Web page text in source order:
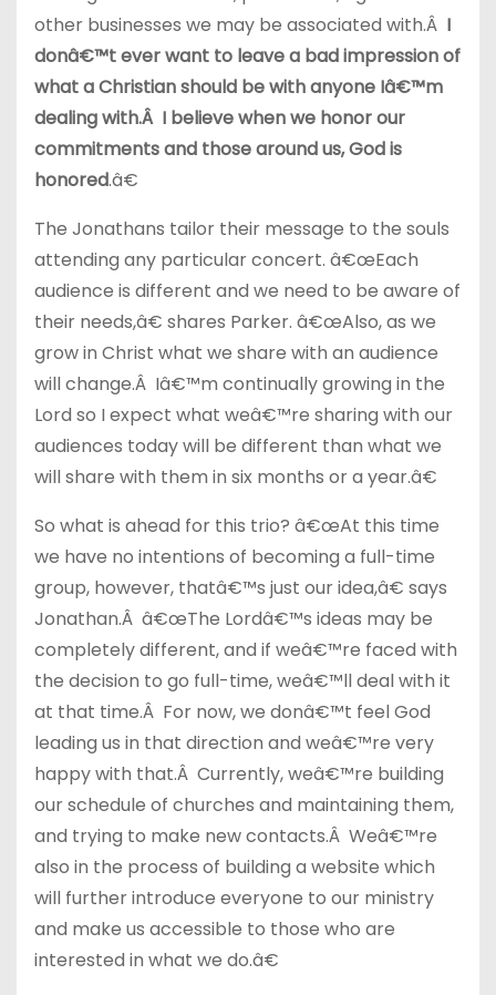
other businesses we may be associated with.Â I
donâ€™t ever want to leave a bad impression of
what a Christian should be with anyone Iâ€™m
dealing with.Â I believe when we honor our
commitments and those around us, God is
honored.â€
The Jonathans tailor their message to the souls
attending any particular concert. â€œEach
audience is different and we need to be aware of
their needs,â€ shares Parker. â€œAlso, as we
grow in Christ what we share with an audience
will change.Â Iâ€™m continually growing in the
Lord so I expect what weâ€™re sharing with our
audiences today will be different than what we
will share with them in six months or a year.â€
So what is ahead for this trio? â€œAt this time
we have no intentions of becoming a full-time
group, however, thatâ€™s just our idea,â€ says
Jonathan.Â â€œThe Lordâ€™s ideas may be
completely different, and if weâ€™re faced with
the decision to go full-time, weâ€™ll deal with it
at that time.Â For now, we donâ€™t feel God
leading us in that direction and weâ€™re very
happy with that.Â Currently, weâ€™re building
our schedule of churches and maintaining them,
and trying to make new contacts.Â Weâ€™re
also in the process of building a website which
will further introduce everyone to our ministry
and make us accessible to those who are
interested in what we do.â€